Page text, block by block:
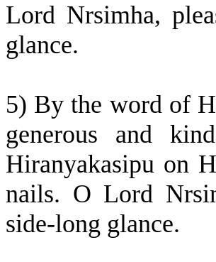
Lord Nrsimha,
glance.
5) By the word of
generous and
Hiranyakasipu on
nails. O Lord
side-long glance.